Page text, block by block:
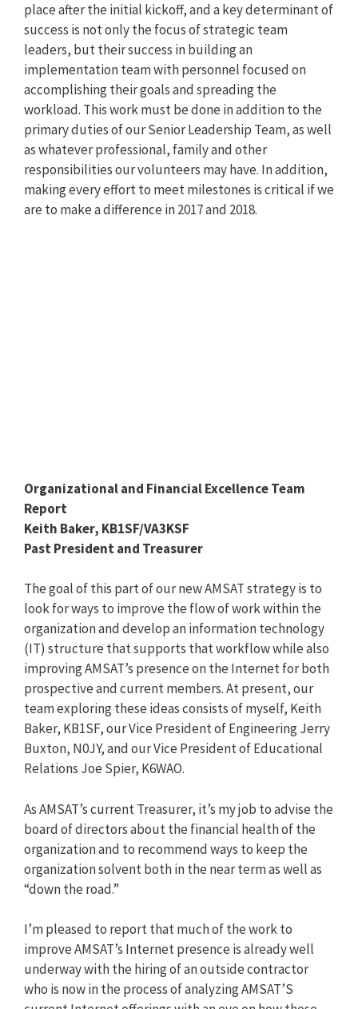
place after the initial kickoff, and a key determinant of
success is not only the focus of strategic team
leaders, but their success in building an
implementation team with personnel focused on
accomplishing their goals and spreading the
workload. This work must be done in addition to the
primary duties of our Senior Leadership Team, as well
as whatever professional, family and other
responsibilities our volunteers may have. In addition,
making every effort to meet milestones is critical if we
are to make a difference in 2017 and 2018.
Organizational and Financial Excellence Team
Report
Keith Baker, KB1SF/VA3KSF
Past President and Treasurer
The goal of this part of our new AMSAT strategy is to
look for ways to improve the flow of work within the
organization and develop an information technology
(IT) structure that supports that workflow while also
improving AMSAT’s presence on the Internet for both
prospective and current members. At present, our
team exploring these ideas consists of myself, Keith
Baker, KB1SF, our Vice President of Engineering Jerry
Buxton, N0JY, and our Vice President of Educational
Relations Joe Spier, K6WAO.
As AMSAT’s current Treasurer, it’s my job to advise the
board of directors about the financial health of the
organization and to recommend ways to keep the
organization solvent both in the near term as well as
“down the road.”
I’m pleased to report that much of the work to
improve AMSAT’s Internet presence is already well
underway with the hiring of an outside contractor
who is now in the process of analyzing AMSAT’S